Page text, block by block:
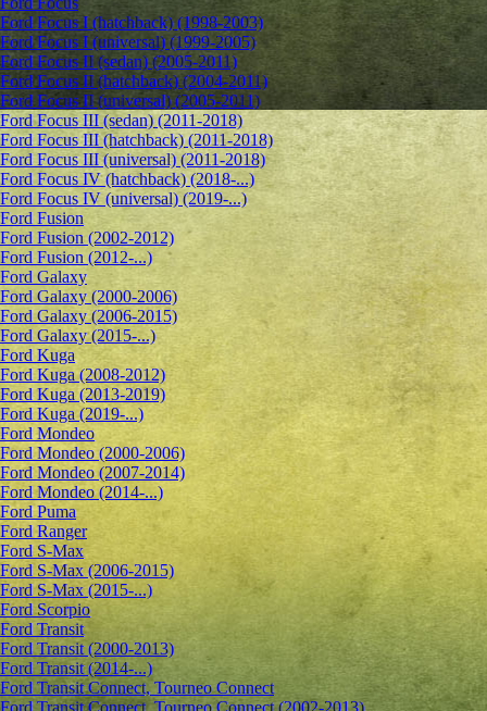
Ford Focus I (hatchback) (1998-2003)
Ford Focus I (universal) (1999-2005)
Ford Focus II (sedan) (2005-2011)
Ford Focus II (hatchback) (2004-2011)
Ford Focus II (universal) (2005-2011)
Ford Focus III (sedan) (2011-2018)
Ford Focus III (hatchback) (2011-2018)
Ford Focus III (universal) (2011-2018)
Ford Focus IV (hatchback) (2018-...)
Ford Focus IV (universal) (2019-...)
Ford Fusion
Ford Fusion (2002-2012)
Ford Fusion (2012-...)
Ford Galaxy
Ford Galaxy (2000-2006)
Ford Galaxy (2006-2015)
Ford Galaxy (2015-...)
Ford Kuga
Ford Kuga (2008-2012)
Ford Kuga (2013-2019)
Ford Kuga (2019-...)
Ford Mondeo
Ford Mondeo (2000-2006)
Ford Mondeo (2007-2014)
Ford Mondeo (2014-...)
Ford Puma
Ford Ranger
Ford S-Max
Ford S-Max (2006-2015)
Ford S-Max (2015-...)
Ford Scorpio
Ford Transit
Ford Transit (2000-2013)
Ford Transit (2014-...)
Ford Transit Connect, Tourneo Connect
Ford Transit Connect, Tourneo Connect (2002-2013)